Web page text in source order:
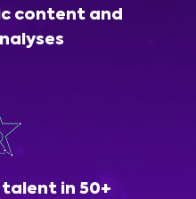
content and
talent in 50+